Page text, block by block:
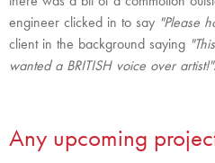
engineer clicked in to say "Please
client in the background saying
wanted a BRITISH voice over artist!"
Any upcoming